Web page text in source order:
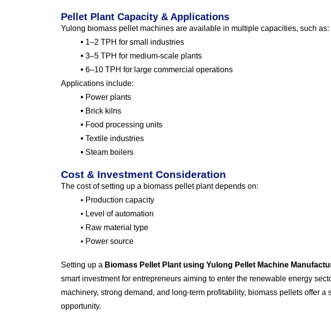
Pellet Plant Capacity & Applications
Yulong biomass pellet machines are available in multiple capacities, such as:
• 1–2 TPH for small industries
• 3–5 TPH for medium-scale plants
• 6–10 TPH for large commercial operations
Applications include:
• Power plants
• Brick kilns
• Food processing units
• Textile industries
• Steam boilers
Cost & Investment Consideration
The cost of setting up a biomass pellet plant depends on:
• Production capacity
• Level of automation
• Raw material type
• Power source
Setting up a Biomass Pellet Plant using Yulong Pellet Machine
smart investment for entrepreneurs aiming to enter the renewable energy
machinery, strong demand, and long-term profitability, biomass pellets offer a
opportunity.